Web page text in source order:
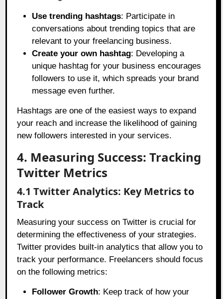
Use trending hashtags: Participate in
conversations about trending topics that are
relevant to your freelancing business.
Create your own hashtag: Developing a
unique hashtag for your business encourages
followers to use it, which spreads your brand
message even further.
Hashtags are one of the easiest ways to expand
your reach and increase the likelihood of gaining
new followers interested in your services.
4. Measuring Success: Tracking
Twitter Metrics
4.1 Twitter Analytics: Key Metrics to
Track
Measuring your success on Twitter is crucial for
determining the effectiveness of your strategies.
Twitter provides built-in analytics that allow you to
track your performance. Freelancers should focus
on the following metrics:
Follower Growth: Keep track of how your